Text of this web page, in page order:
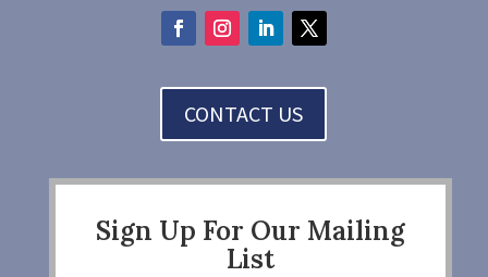
CONTACT US
Sign Up For Our Mailing
List